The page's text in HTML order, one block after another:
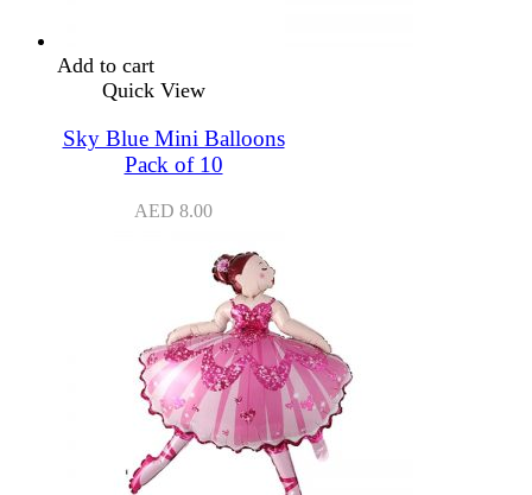
Add to cart
Quick View
Sky Blue Mini Balloons
Pack of 10
AED 8.00